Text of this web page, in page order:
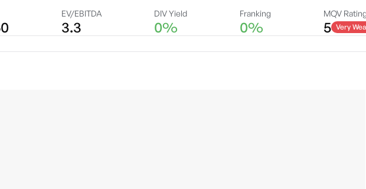
EV/EBITDA
3.3
DIV Yield
0%
Franking
0%
MQV
5 Very